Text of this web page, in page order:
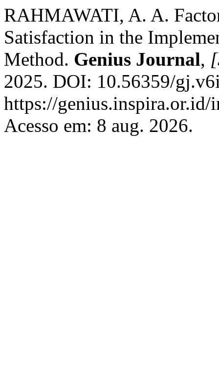
RAHMAWATI, A. A.
Satisfaction in the
Method. Genius Journal,
2025. DOI: 10.56359/
https://
Acesso em: 8 aug. 2026.